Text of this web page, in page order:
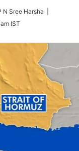
N Sree Harsha |
IST